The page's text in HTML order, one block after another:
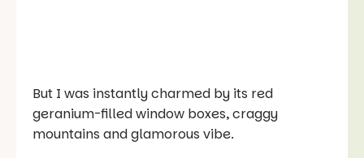
But I was instantly charmed by its red
geranium-filled window boxes, craggy
mountains and glamorous vibe.